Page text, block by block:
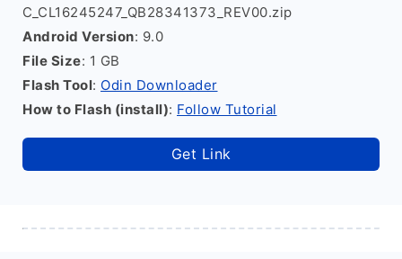
C_CL16245247_QB28341373_REV00.zip
Android Version: 9.0
File Size: 1 GB
Flash Tool: Odin Downloader
How to Flash (install): Follow Tutorial
Get Link